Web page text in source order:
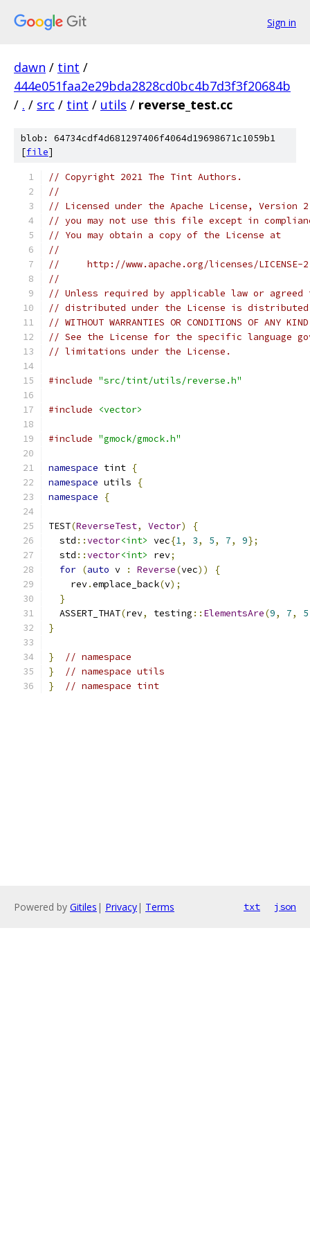
Sign in
dawn / tint /
444e051faa2e29bda2828cd0bc4b7d3f3f20684b
/ . / src / tint / utils / reverse_test.cc
blob: 64734cdf4d681297406f4064d19698671c1059b1
[file]
// Copyright 2021 The Tint Authors.
//
// Licensed under the Apache License,
// you may not use this file except in
// You may obtain a copy of the License at
//
//     http://www.apache.org/licenses/LICENSE-
//
// Unless required by applicable law or
// distributed under the License is distributed
// WITHOUT WARRANTIES OR CONDITIONS OF
// See the License for the specific language
// limitations under the License.
#include "src/tint/utils/reverse.h"
#include <vector>
#include "gmock/gmock.h"
namespace tint {
namespace utils
{
namespace
{
TEST(ReverseTest, Vector)
{
  std
::vector<int> vec{1, 3, 5, 7, 9};
  std
::vector<int> rev;
for (auto v : Reverse(vec))
{
    rev
.emplace_back(v);
}
  ASSERT_THAT
(rev, testing :: ElementsAre(9, 7, 5
}
}
// namespace
}
// namespace utils
}
// namespace tint
Powered by Gitiles | Privacy| Terms txt json